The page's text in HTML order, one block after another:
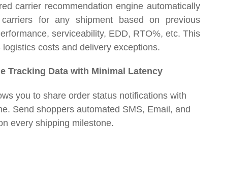
carrier recommendation engine automatically
for any shipment based on previous
serviceability, EDD, RTO%, etc. This
costs and delivery exceptions.
Tracking Data with Minimal Latency
you to share order status notifications with
Send shoppers automated SMS, Email, and
every shipping milestone.